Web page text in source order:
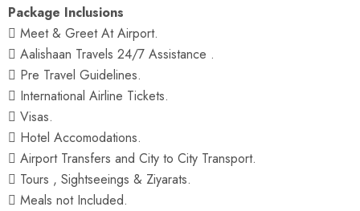
Package Inclusions
 Meet & Greet At Airport.
 Aalishaan Travels 24/7 Assistance .
 Pre Travel Guidelines.
 International Airline Tickets.
 Visas.
 Hotel Accomodations.
 Airport Transfers and City to City Transport.
 Tours , Sightseeings & Ziyarats.
 Meals not Included.